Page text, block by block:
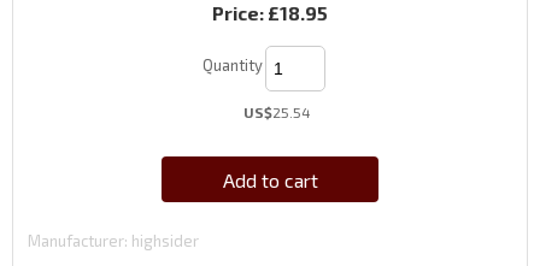
Price: £18.95
Quantity
US$25.54
Add to cart
Manufacturer highsider